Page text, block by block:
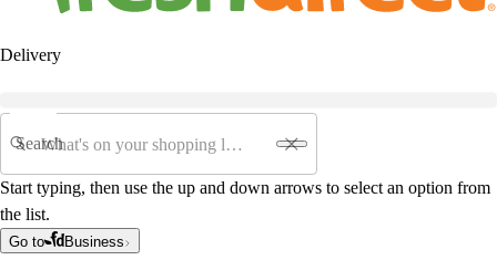
Delivery
Search
Start typing, then use the up and down arrows to select an option from
the list.
Go to Business